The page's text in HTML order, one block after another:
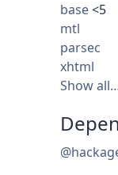
base<5
mtl
parsec
xhtml
Show